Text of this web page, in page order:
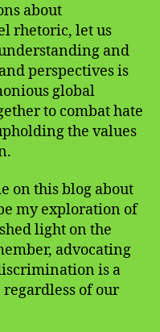
about
rhetoric, let us
and
perspectives is
global
to combat hate
the values
on this blog about
my exploration of
light on the
advocating
is a
of our